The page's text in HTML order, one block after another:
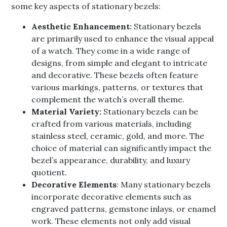
some key aspects of stationary bezels:
Aesthetic Enhancement: Stationary bezels
are primarily used to enhance the visual appeal
of a watch. They come in a wide range of
designs, from simple and elegant to intricate
and decorative. These bezels often feature
various markings, patterns, or textures that
complement the watch’s overall theme.
Material Variety: Stationary bezels can be
crafted from various materials, including
stainless steel, ceramic, gold, and more. The
choice of material can significantly impact the
bezel’s appearance, durability, and luxury
quotient.
Decorative Elements: Many stationary bezels
incorporate decorative elements such as
engraved patterns, gemstone inlays, or enamel
work. These elements not only add visual